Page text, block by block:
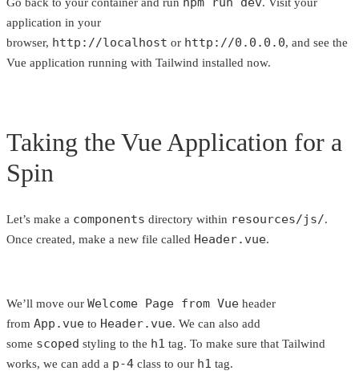
Go back to your container and run
. Visit your
application in your
browser, http://localhost or http://0.0.0.0, and see the
Vue application running with Tailwind installed now.
Taking the Vue Application for a
Spin
Let’s make a components directory within resources/js/.
Once created, make a new file called Header.vue.
We’ll move our Welcome Page from Vue header
from App.vue to Header.vue. We can also add
some scoped styling to the h1 tag. To make sure that Tailwind
works, we can add a p-4 class to our h1 tag.